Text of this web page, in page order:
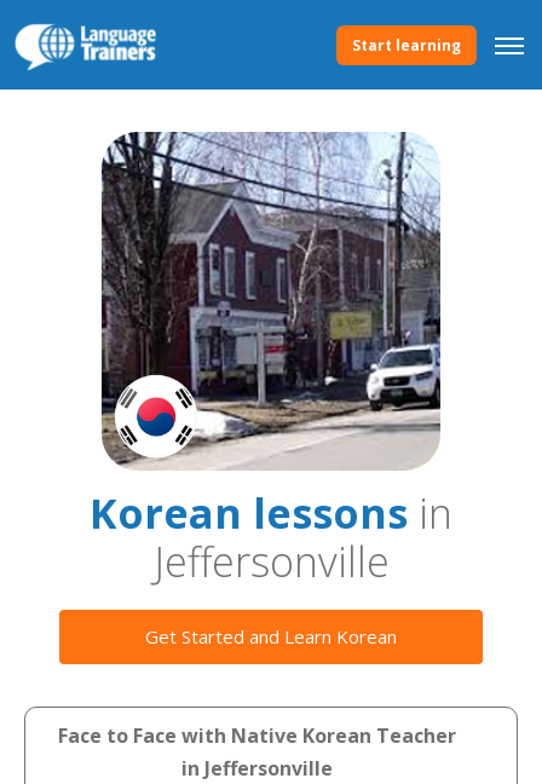
Start learning
Korean lessons in
Jeffersonville
Get Started and Learn Korean
Face to Face with Native Korean Teacher
in Jeffersonville